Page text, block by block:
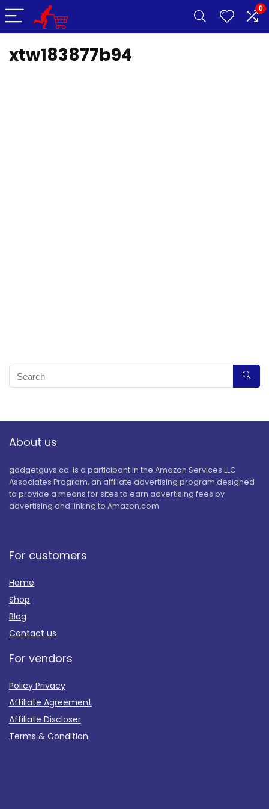
0
xtw183877b94
About us
gadgetguys.ca is a participant in the Amazon Services LLC
Associates Program, an affiliate advertising program designed
to provide a means for sites to earn advertising fees by
advertising and linking to Amazon.com
For customers
Home
Shop
Blog
Contact us
For vendors
Policy Privacy
Affiliate Agreement
Affiliate Discloser
Terms & Condition